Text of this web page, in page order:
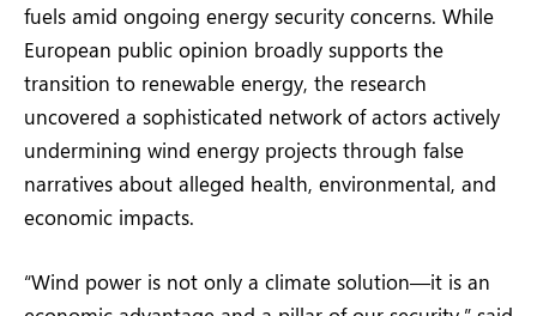
fuels amid ongoing energy security concerns. While
European public opinion broadly supports the
transition to renewable energy, the research
uncovered a sophisticated network of actors actively
undermining wind energy projects through false
narratives about alleged health, environmental, and
economic impacts.
“Wind power is not only a climate solution—it is an